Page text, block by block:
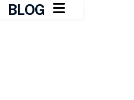
BLOG 